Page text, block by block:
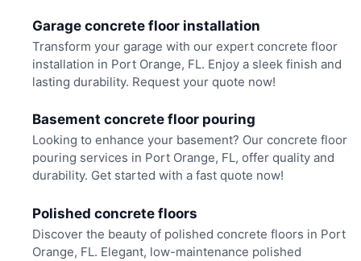
Garage concrete floor installation
Transform your garage with our expert concrete floor
installation in Port Orange, FL. Enjoy a sleek finish and
lasting durability. Request your quote now!
Basement concrete floor pouring
Looking to enhance your basement? Our concrete floor
pouring services in Port Orange, FL, offer quality and
durability. Get started with a fast quote now!
Polished concrete floors
Discover the beauty of polished concrete floors in Port
Orange, FL. Elegant, low-maintenance polished